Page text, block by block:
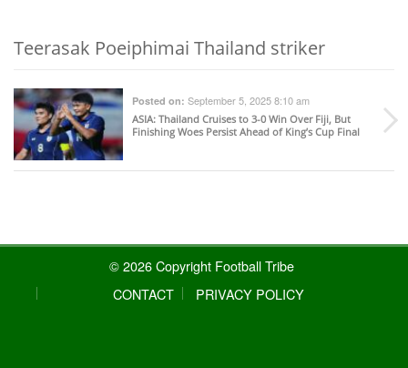
Teerasak Poeiphimai Thailand striker
Posted on: September 5, 2025 8:10 am
ASIA: Thailand Cruises to 3-0 Win Over Fiji, But
Finishing Woes Persist Ahead of King’s Cup Final
© 2026 Copyright Football Tribe
CONTACT
PRIVACY POLICY